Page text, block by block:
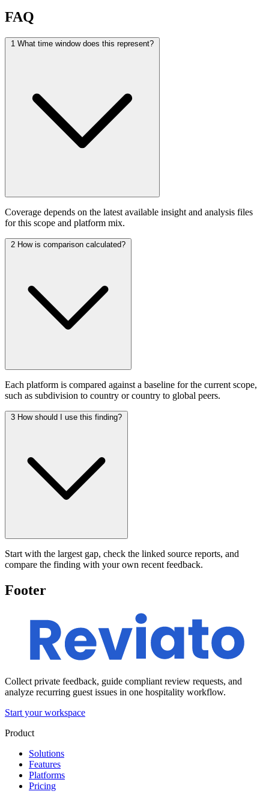
FAQ
1 What time window does this represent?
Coverage depends on the latest available insight and analysis files
for this scope and platform mix.
2 How is comparison calculated?
Each platform is compared against a baseline for the current scope,
such as subdivision to country or country to global peers.
3 How should I use this finding?
Start with the largest gap, check the linked source reports, and
compare the finding with your own recent feedback.
Footer
Collect private feedback, guide compliant review requests, and
analyze recurring guest issues in one hospitality workflow.
Start your workspace
Product
Solutions
Features
Platforms
Pricing